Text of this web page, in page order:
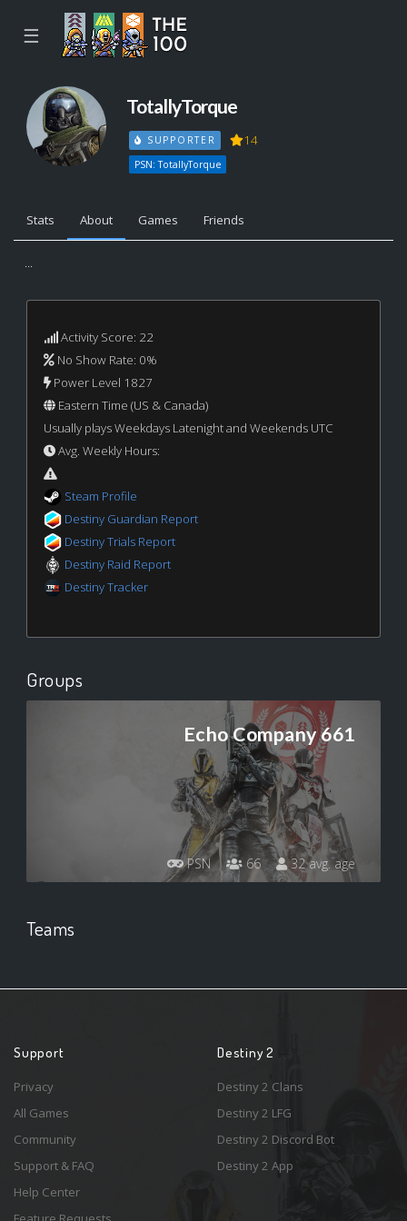
☰
TotallyTorque
SUPPORTER 14
PSN: TotallyTorque
Stats About Games Friends
...
Activity Score: 22
No Show Rate: 0%
Power Level 1827
Eastern Time (US & Canada)
Usually plays Weekdays Latenight and Weekends UTC
Avg. Weekly Hours:
Steam Profile
Destiny Guardian Report
Destiny Trials Report
Destiny Raid Report
Destiny Tracker
Groups
Echo Company 661
PSN 66 32 avg. age
Teams
Support
Privacy
All Games
Community
Support & FAQ
Help Center
Destiny 2
Destiny 2 Clans
Destiny 2 LFG
Destiny 2 Discord Bot
Destiny 2 App